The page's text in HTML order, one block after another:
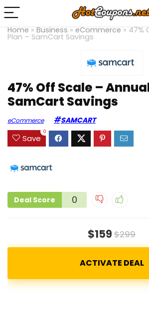
Home » Business » eCommerce » 47%
Plan – SamCart Savings
47% Off Scale –
SamCart Savings
eCommerce SAMCART
Save
0
Deal Score 0
$159 $299